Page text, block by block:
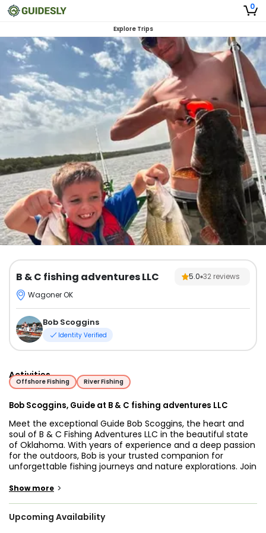
0
Explore Trips
B & C fishing adventures LLC 5.0 32 reviews
Wagoner OK
Bob Scoggins
Identity Verified
Activities
Offshore Fishing River Fishing
Bob Scoggins, Guide at B & C fishing adventures LLC
Meet the exceptional Guide Bob Scoggins, the heart and
soul of B & C Fishing Adventures LLC in the beautiful state
of Oklahoma. With years of experience and a deep passion
for the outdoors, Bob is your trusted companion for
unforgettable fishing journeys and nature explorations. Join
catches but also a profound connection with Oklahoma's
Welcome to the world of fishing excellence with Guide Bob
Show more >
Upcoming Availability